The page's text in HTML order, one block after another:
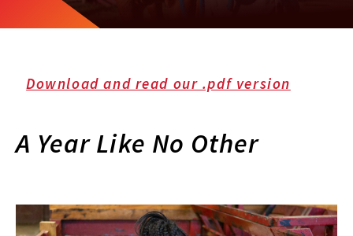
Download and read our .pdf version
A Year Like No Other